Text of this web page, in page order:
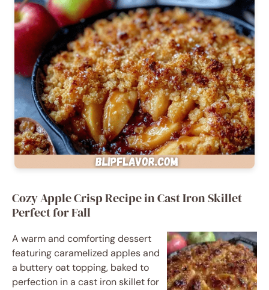
Cozy Apple Crisp Recipe in Cast Iron Skillet
Perfect for Fall
A warm and comforting dessert
featuring caramelized apples and
a buttery oat topping, baked to
perfection in a cast iron skillet for